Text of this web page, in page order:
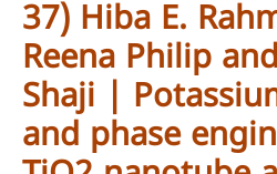
37) Hiba E.
Reena Philip
Shaji |
and phase